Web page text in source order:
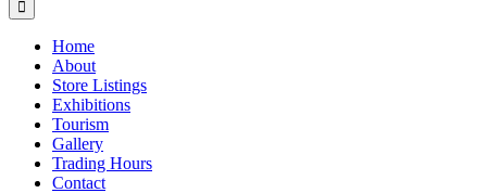
Home
About
Store Listings
Exhibitions
Tourism
Gallery
Trading Hours
Contact